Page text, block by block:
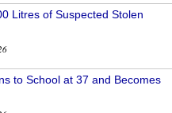
Litres of Suspected Stolen
to School at 37 and Becomes